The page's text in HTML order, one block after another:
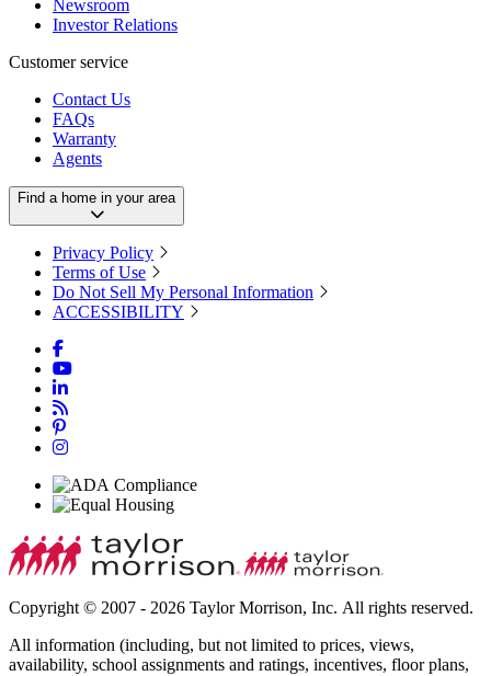
Newsroom
Investor Relations
Customer service
Contact Us
FAQs
Warranty
Agents
Find a home in your area
Privacy Policy
Terms of Use
Do Not Sell My Personal Information
ACCESSIBILITY
Copyright © 2007 - 2026 Taylor Morrison, Inc. All rights reserved.
All information (including, but not limited to prices, views,
availability, school assignments and ratings, incentives, floor plans,